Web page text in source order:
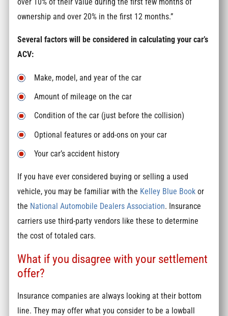
ownership and over 20% in the first 12 months.”
Several factors will be considered in calculating your car’s
ACV:
Make, model, and year of the car
Amount of mileage on the car
Condition of the car (just before the collision)
Optional features or add-ons on your car
Your car’s accident history
If you have ever considered buying or selling a used
vehicle, you may be familiar with the Kelley Blue Book or
the National Automobile Dealers Association. Insurance
carriers use third-party vendors like these to determine
the cost of totaled cars.
What if you disagree with your settlement
offer?
Insurance companies are always looking at their bottom
line. They may offer what you consider to be a lowball